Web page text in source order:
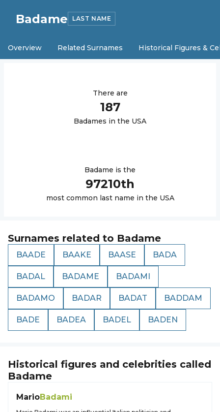
Badame LAST NAME
Overview Related Surnames Historical Figures &
There are
187
Badames in the USA
Badame is the
97210th
most common last name in the USA
Surnames related to Badame
BAADE BAAKE BAASE BADA
BADAL BADAME BADAMI
BADAMO BADAR BADAT BADDAM
BADE BADEA BADEL BADEN
Historical figures and celebrities called
Badame
MarioBadami